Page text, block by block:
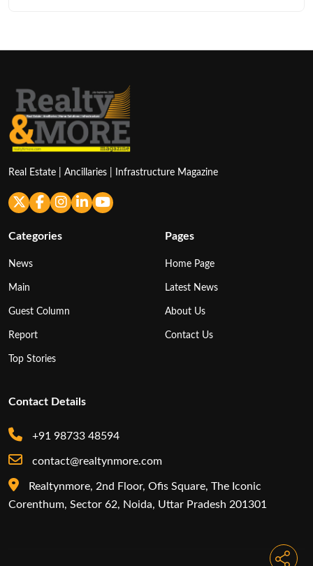
Real Estate | Ancillaries | Infrastructure Magazine
Categories
News
Main
Guest Column
Report
Top Stories
Pages
Home Page
Latest News
About Us
Contact Us
Contact Details
+91 98733 48594
contact@realtynmore.com
Realtynmore, 2nd Floor, Ofis Square, The Iconic
Corenthum, Sector 62, Noida, Uttar Pradesh 201301